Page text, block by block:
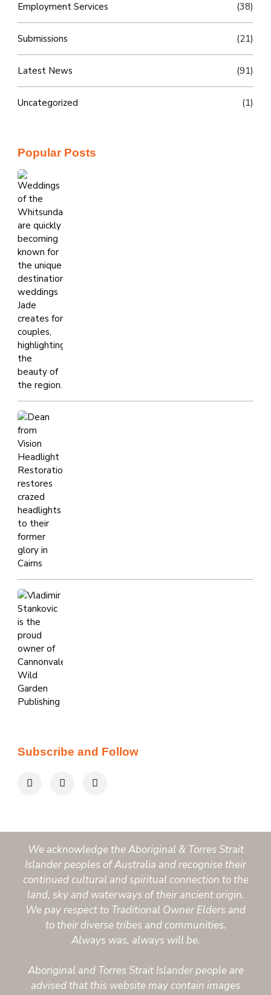
Employment Services (38)
Submissions (21)
Latest News (91)
Uncategorized (1)
Popular Posts
Subscribe and Follow
We acknowledge the Aboriginal & Torres Strait
Islander peoples of Australia and recognise their
continued cultural and spiritual connection to the
land, sky and waterways of their ancient origin.
We pay respect to Traditional Owner Elders and
to their diverse tribes and communities.
Always was, always will be.
Aboriginal and Torres Strait Islander people are
advised that this website may contain images